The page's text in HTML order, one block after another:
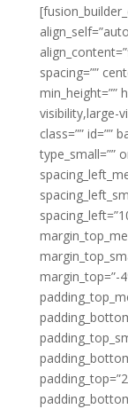
spacing=””
min_height=””
visibility,large-
class=”” id=””
type_small=””
margin_top=”-